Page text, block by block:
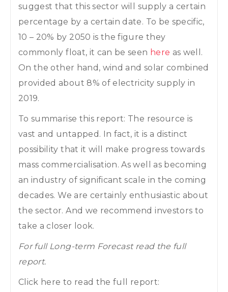
suggest that this sector will supply a certain
percentage by a certain date. To be specific,
10 – 20% by 2050 is the figure they
commonly float, it can be seen here as well.
On the other hand, wind and solar combined
provided about 8% of electricity supply in
2019.
To summarise this report: The resource is
vast and untapped. In fact, it is a distinct
possibility that it will make progress towards
mass commercialisation. As well as becoming
an industry of significant scale in the coming
decades. We are certainly enthusiastic about
the sector. And we recommend investors to
take a closer look.
For full Long-term Forecast read the full
report.
Click here to read the full report: